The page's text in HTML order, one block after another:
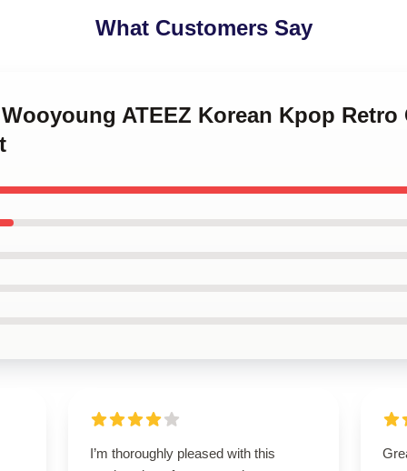
What Customers Say
ATEEZ Korean Kpop
I’m thoroughly pleased with this